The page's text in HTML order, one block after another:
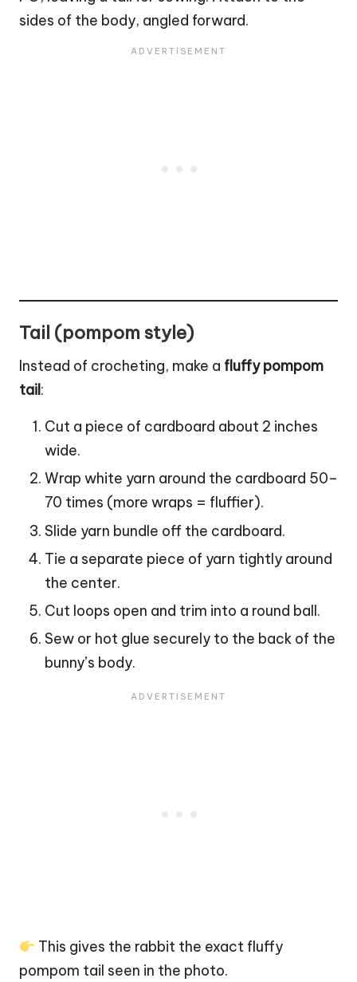
sides of the body, angled forward.
Tail (pompom style)
Instead of crocheting, make a fluffypompom
tail:
Cut a piece of cardboard about 2 inches
wide.
Wrap white yarn around the cardboard 50–
70 times (more wraps = fluffier).
Slide yarn bundle off the cardboard.
Tie a separate piece of yarn tightly around
the center.
Cut loops open and trim into a round ball.
Sew or hot glue securely to the back of the
bunny’s body.
This gives the rabbit the exact fluffy
pompom tail seen in the photo.